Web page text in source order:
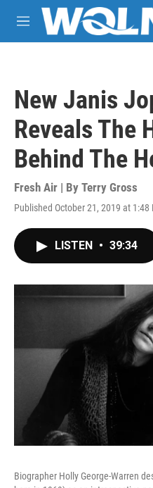
Skip to main content
M
e
New Janis
Reveals The
Behind The
Fresh Air | By Terry Gross
Published October 21, 2019 at 1:48
LISTEN • 39:34
Biographer Holly George-Warren